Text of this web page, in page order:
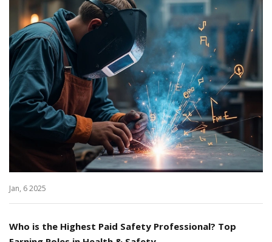
Jan, 6 2025
Who is the Highest Paid Safety Professional? Top